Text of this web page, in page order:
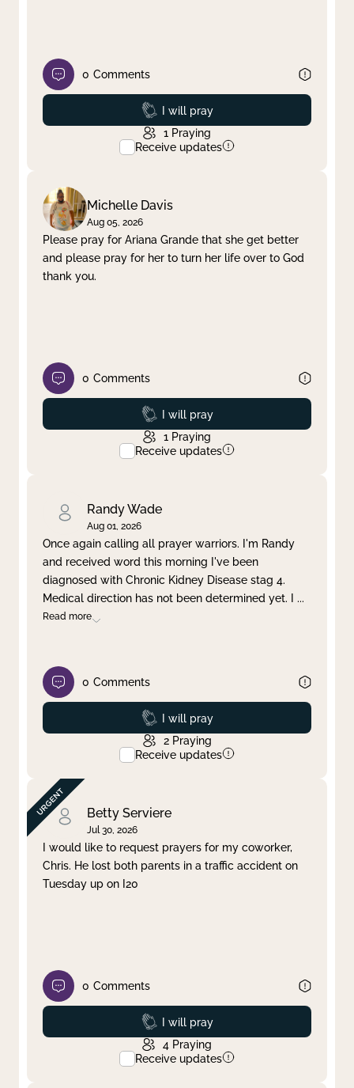
0 Comments
Prayed
I will pray
1 Praying
Receive updates
Michelle Davis
Aug 05, 2026
Please pray for Ariana Grande that she get better
and please pray for her to turn her life over to God
thank you.
0 Comments
Prayed
I will pray
1 Praying
Receive updates
Randy Wade
Aug 01, 2026
Once again calling all prayer warriors. I'm Randy
and received word this morning I've been
diagnosed with Chronic Kidney Disease stag 4.
Medical direction has not been determined yet. I ...
Read more
0 Comments
Prayed
I will pray
2 Praying
Receive updates
Betty Serviere
Jul 30, 2026
I would like to request prayers for my coworker,
Chris. He lost both parents in a traffic accident on
Tuesday up on I20
0 Comments
Prayed
I will pray
4 Praying
Receive updates